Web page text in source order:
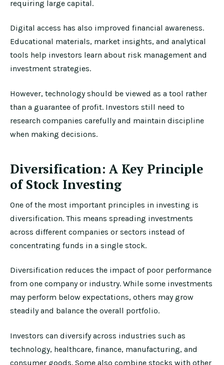
requiring large capital.
Digital access has also improved financial awareness.
Educational materials, market insights, and analytical
tools help investors learn about risk management and
investment strategies.
However, technology should be viewed as a tool rather
than a guarantee of profit. Investors still need to
research companies carefully and maintain discipline
when making decisions.
Diversification: A Key Principle
of Stock Investing
One of the most important principles in investing is
diversification. This means spreading investments
across different companies or sectors instead of
concentrating funds in a single stock.
Diversification reduces the impact of poor performance
from one company or industry. While some investments
may perform below expectations, others may grow
steadily and balance the overall portfolio.
Investors can diversify across industries such as
technology, healthcare, finance, manufacturing, and
consumer goods. Some also combine stocks with other